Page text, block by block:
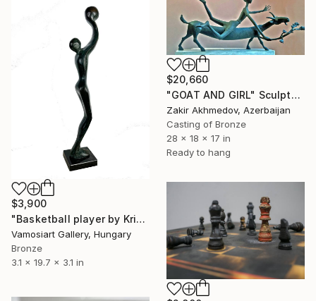
$20,660
"GOAT AND GIRL" Sculpture
Zakir Akhmedov, Azerbaijan
Casting of Bronze
28 x 18 x 17 in
Ready to hang
$3,900
"Basketball player by Kristof Toth" Sculpture
Vamosiart Gallery, Hungary
Bronze
3.1 x 19.7 x 3.1 in